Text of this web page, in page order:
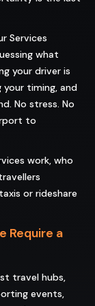
Services
what
your driver is
your timing, and
No stress. No
to
work, who
or rideshare
Require a
travel hubs,
events,